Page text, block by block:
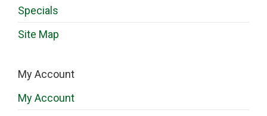
Specials
Site Map
My Account
My Account